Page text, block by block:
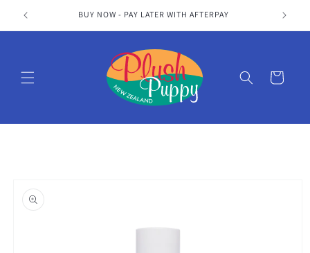
Skip to
content
BUY NOW - PAY LATER WITH AFTERPAY
Cart
information